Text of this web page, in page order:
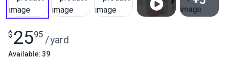
$ 2595 /yard
Available: 39